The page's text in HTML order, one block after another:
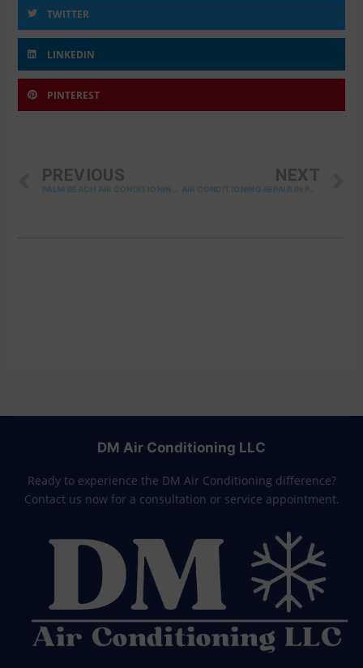
TWITTER
LINKEDIN
PINTEREST
PREVIOUS NEXT
DM Air Conditioning LLC
Ready to experience the DM Air Conditioning difference?
Contact us now for a consultation or service appointment.